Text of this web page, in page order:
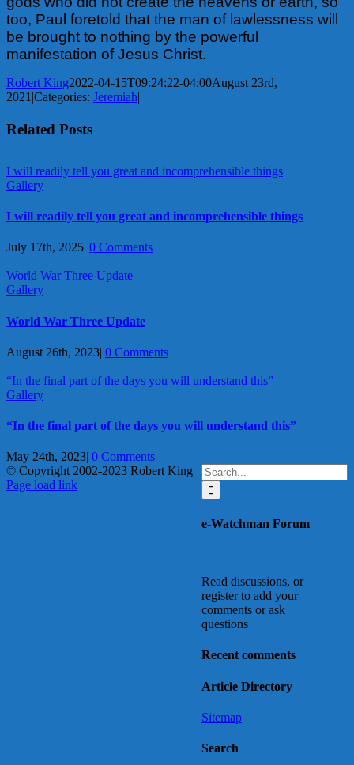
too, Paul foretold that the man of lawlessness will
be brought to nothing by the powerful
manifestation of Jesus Christ.
Robert King2022-04-15T09:24:22-04:00August 23rd,
2021 |Categories: Jeremiah|
Related Posts
I will readily tell you great and incomprehensible things
Gallery
I will readily tell you great and incomprehensible things
July 17th, 2025| 0 Comments
World War Three Update
Gallery
World War Three Update
August 26th, 2023| 0 Comments
“In the final part of the days you will understand this”
Gallery
“In the final part of the days you will understand this”
May 24th, 2023 0 Comments
Search
for:
e-Watchman Forum
Read discussions, or
register to add your
comments or ask
questions
Recent comments
Article Directory
Sitemap
Search
© Copyright 2002-2023 Robert King
X
YouTube
Blogger
Facebook
Instagram
SoundCloud
Email
Page load link